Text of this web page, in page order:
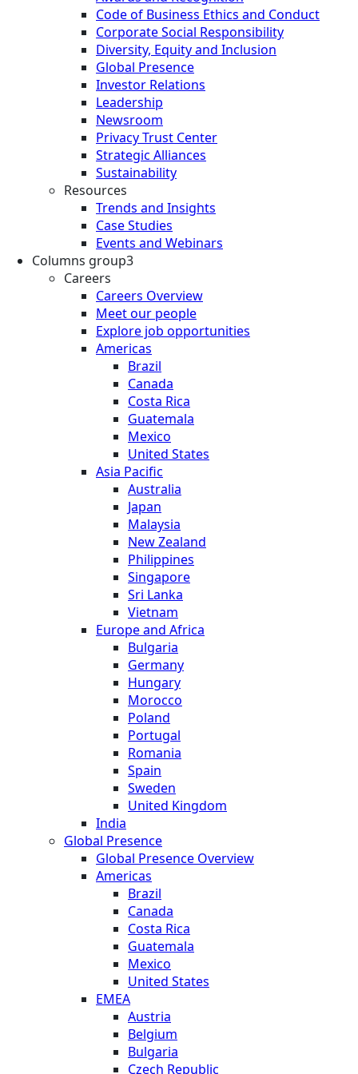
Code of Business Ethics and Conduct
Corporate Social Responsibility
Diversity, Equity and Inclusion
Global Presence
Investor Relations
Leadership
Newsroom
Privacy Trust Center
Strategic Alliances
Sustainability
Resources
Trends and Insights
Case Studies
Events and Webinars
Columns group3
Careers
Careers Overview
Meet our people
Explore job opportunities
Americas
Brazil
Canada
Costa Rica
Guatemala
Mexico
United States
Asia Pacific
Australia
Japan
Malaysia
New Zealand
Philippines
Singapore
Sri Lanka
Vietnam
Europe and Africa
Bulgaria
Germany
Hungary
Morocco
Poland
Portugal
Romania
Spain
Sweden
United Kingdom
India
Global Presence
Global Presence Overview
Americas
Brazil
Canada
Costa Rica
Guatemala
Mexico
United States
EMEA
Austria
Belgium
Bulgaria
Czech Republic